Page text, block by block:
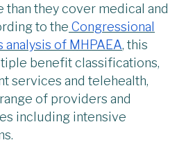
they cover medical and
to the Congressional
of MHPAEA, this
benefit classifications,
services and telehealth,
of providers and
including intensive